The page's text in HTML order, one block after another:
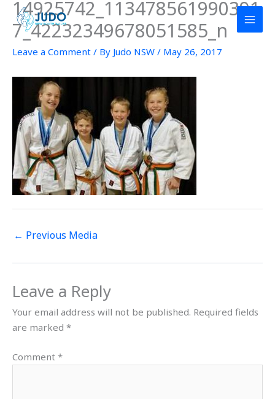
Skip
content
14925742_113478561990391
7_42232349678051585_n
Leave a Comment / By Judo NSW / May 26, 2017
← Previous Media
Leave a Reply
Your email address will not be published. Required fields
are marked *
Comment *